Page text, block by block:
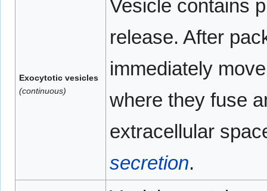
Exocytotic vesicles
(continuous)
Vesicle contains
release. After
immediately
where they fuse
extracellular
secretion.